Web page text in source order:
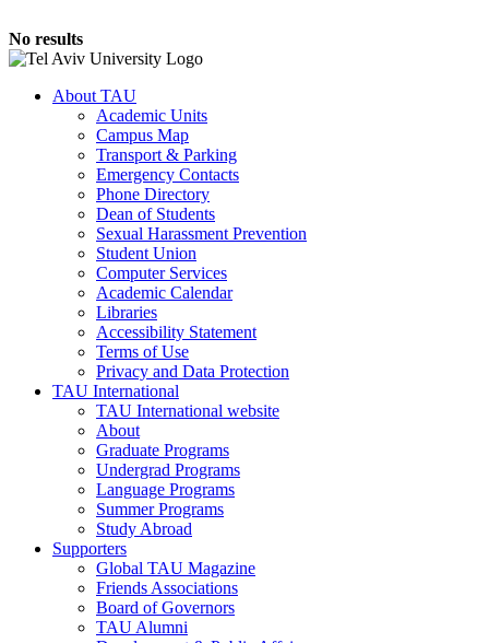
No results
About TAU
Academic Units
Campus Map
Transport & Parking
Emergency Contacts
Phone Directory
Dean of Students
Sexual Harassment Prevention
Student Union
Computer Services
Academic Calendar
Libraries
Accessibility Statement
Terms of Use
Privacy and Data Protection
TAU International
TAU International website
About
Graduate Programs
Undergrad Programs
Language Programs
Summer Programs
Study Abroad
Supporters
Global TAU Magazine
Friends Associations
Board of Governors
TAU Alumni